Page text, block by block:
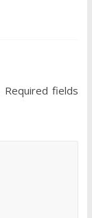
Required fields